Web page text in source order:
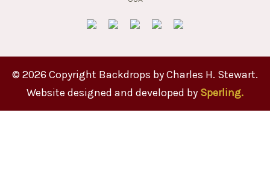
© 2026 Copyright Backdrops by Charles H. Stewart.
Website designed and developed by Sperling.